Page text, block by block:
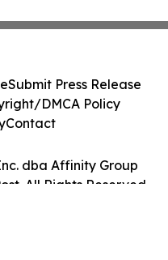
dba Affinity Group
All Rights Reserved.
Submit Press Release
DMCA Policy
Contact